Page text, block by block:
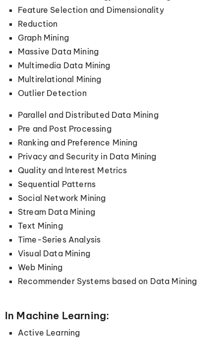
Feature Selection and Dimensionality
Reduction
Graph Mining
Massive Data Mining
Multimedia Data Mining
Multirelational Mining
Outlier Detection
Parallel and Distributed Data Mining
Pre and Post Processing
Ranking and Preference Mining
Privacy and Security in Data Mining
Quality and Interest Metrics
Sequential Patterns
Social Network Mining
Stream Data Mining
Text Mining
Time-Series Analysis
Visual Data Mining
Web Mining
Recommender Systems based on Data Mining
In Machine Learning:
Active Learning